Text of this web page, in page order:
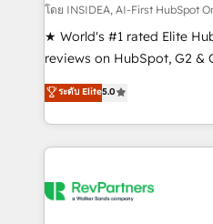
customer lifecycle through
ensure long-term adoption
management programs,
HubSpot accreditations
hundreds of organizations
explore whether S2 is the
โดย INSIDEA, AI-First HubSpot
★ World's #1 rated Elite
reviews on HubSpot, G2 &
Certified Experts & Trainers
1,500+ implementations
First, RevOps-led,
Company of the Year 2024/25 INSIDEA
engine. We onboard your
ระดับ Elite5.0